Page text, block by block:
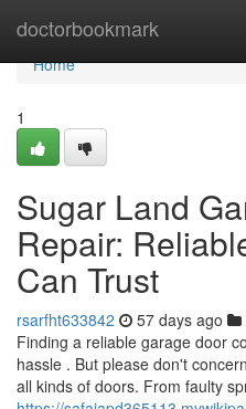
doctorbookmark
Home
Home
1
Sugar Land
Repair:
Can Trust
rsarfht633842 57 days ago
Finding a reliable garage door
hassle . But please don't
all kinds of doors. From faulty